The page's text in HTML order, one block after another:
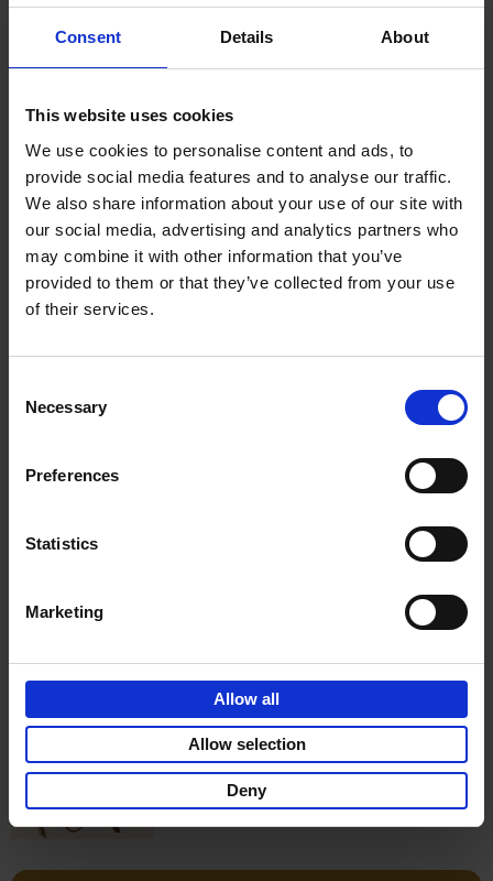
Consent Details About
This website uses cookies
We use cookies to personalise content and ads, to
provide social media features and to analyse our traffic.
We also share information about your use of our site with
our social media, advertising and analytics partners who
may combine it with other information that you’ve
provided to them or that they’ve collected from your use
of their services.
Selection
Necessary
Preferences
Statistics
Marketing
Allow all
Allow selection
Deny
The Art of Optical Illusion
Agata Toromanoff
Pierre Toromanoff
€27,
Add to basket
Henk Van Rensbergen
Thijs Demeulemeester
Hardback
2017
€39,99